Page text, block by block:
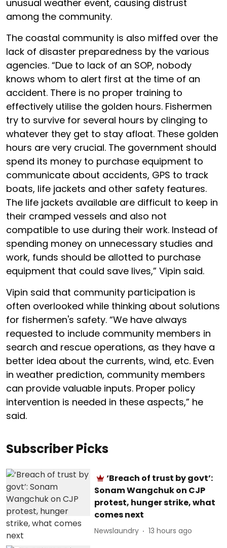
unusual weather event, causing distrust
among the community.
The coastal community is also miffed over the
lack of disaster preparedness by the various
agencies. “Due to lack of an SOP, nobody
knows whom to alert first at the time of an
accident. There is no proper training to
effectively utilise the golden hours. Fishermen
try to survive for several hours by clinging to
whatever they get to stay afloat. These golden
hours are very crucial. The government should
spend its money to purchase equipment to
communicate about accidents, GPS to track
boats, life jackets and other safety features.
The life jackets available are difficult to keep in
their cramped vessels and also not
compatible to use during their work. Instead of
spending money on unnecessary studies and
work, funds should be allotted to purchase
equipment that could save lives,” Vipin said.
Vipin said that community participation is
often overlooked while thinking about solutions
for fishermen's safety. “We have always
requested to include community members in
search and rescue operations, as they have a
better idea about the currents, wind, etc. Even
in weather prediction, community members
can provide valuable inputs. Proper policy
intervention is needed in these aspects,” he
said.
Subscriber Picks
‘Breach of trust by govt’:
Sonam Wangchuk on CJP
protest, hunger strike, what
comes next
Newslaundry 13 hours ago